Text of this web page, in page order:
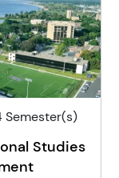
Semester(s)
Studies